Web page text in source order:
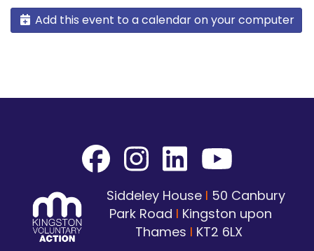
Add this event to a calendar on your computer
Siddeley House I 50 Canbury
Park Road I Kingston upon
Thames I KT2 6LX